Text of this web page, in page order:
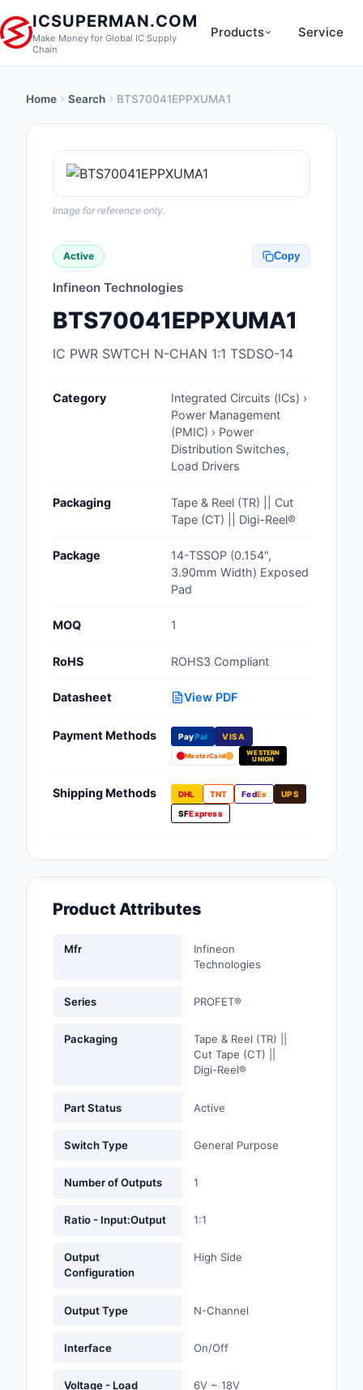
ICSUPERMAN.COM
Make Money for Global IC Supply
Chain
Products
Anti-Static, ESD,
Audio Products
Boxes, Enclosures,
Capacitors
Circuit Protection
Connectors,
Crystals, Oscillators,
Resonators
Products
Fans, Blowers,
Management
Filters
Inductors, Coils,
Industrial Supplies
Integrated Circuits
Isolators
Kits
Line Protection,
Maker/DIY,
Networking Solutions
Service
Home Search BTS70041EPPXUMA1
Image for reference only.
Active Copy
Infineon Technologies
BTS70041EPPXUMA1
IC PWR SWTCH N-CHAN 1:1 TSDSO-14
Category
Integrated Circuits (ICs) ›
Power Management
(PMIC) › Power
Distribution Switches,
Load Drivers
Packaging
Tape & Reel (TR) || Cut
Tape (CT) || Digi-Reel®
Package
14-TSSOP (0.154",
3.90mm Width) Exposed
Pad
MOQ 1
RoHS ROHS3 Compliant
Datasheet View PDF
Payment Methods PayPal VISA
MasterCard
WESTERN
UNION
Shipping Methods DHL TNT FedEx
UPS
SFExpress
Product Attributes
Mfr
Infineon
Technologies
Series PROFET®
Packaging
Tape & Reel (TR) ||
Cut Tape (CT) ||
Digi-Reel®
Part Status Active
Switch Type General Purpose
Number of Outputs 1
Ratio - Input:Output 1:1
Output
Configuration
High Side
Output Type N-Channel
Interface On/Off
Voltage - Load 6V ~ 18V